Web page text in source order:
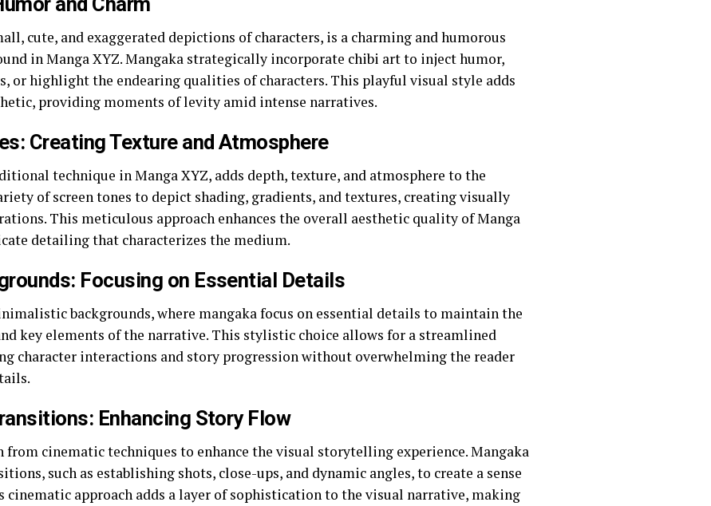
cute, and exaggerated depictions of characters, is a charming and humorous
in Manga XYZ. Mangaka strategically incorporate chibi art to inject humor,
or highlight the endearing qualities of characters. This playful visual style adds
providing moments of levity amid intense narratives.
Creating Texture and Atmosphere
technique in Manga XYZ, adds depth, texture, and atmosphere to the
of screen tones to depict shading, gradients, and textures, creating visually
This meticulous approach enhances the overall aesthetic quality of Manga
detailing that characterizes the medium.
Focusing on Essential Details
backgrounds, where mangaka focus on essential details to maintain the
key elements of the narrative. This stylistic choice allows for a streamlined
character interactions and story progression without overwhelming the reader
Enhancing Story Flow
cinematic techniques to enhance the visual storytelling experience. Mangaka
such as establishing shots, close-ups, and dynamic angles, to create a sense
cinematic approach adds a layer of sophistication to the visual narrative, making